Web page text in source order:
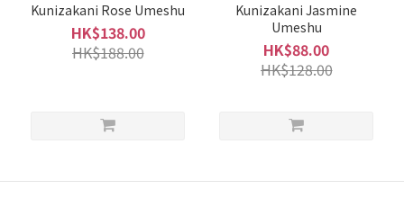
Kunizakani Rose Umeshu
HK$138.00
HK$188.00
Kunizakani Jasmine
Umeshu
HK$88.00
HK$128.00